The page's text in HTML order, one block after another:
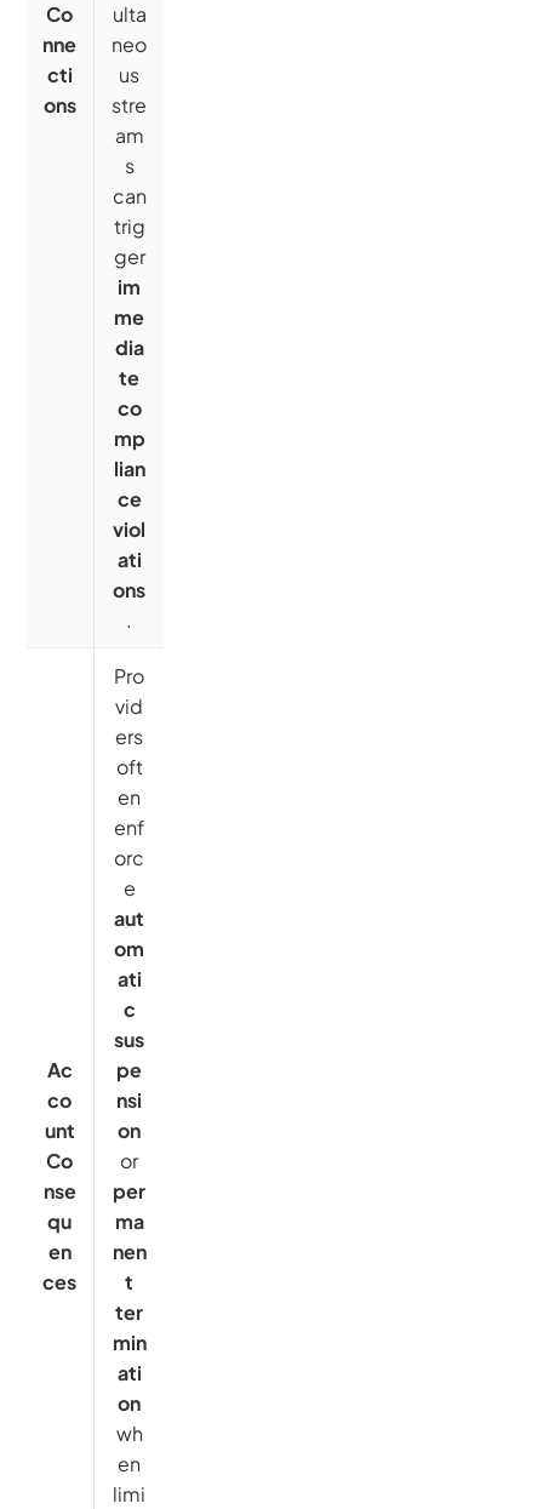
Co
nne
cti
ons
ulta
neo
us
stre
am
s
can
trig
ger
im
me
dia
te
co
mp
lian
ce
viol
ati
ons
.
Ac
co
unt
Co
nse
qu
en
ces
Pro
vid
ers
oft
en
enf
orc
e
aut
om
ati
c
sus
pe
nsi
on
or
per
ma
nen
t
ter
min
ati
on
wh
en
limi